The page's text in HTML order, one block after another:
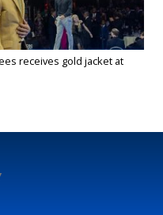
receives gold jacket at